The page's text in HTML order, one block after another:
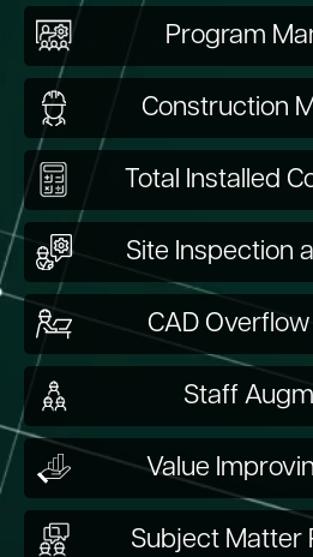
Program
Construction
Total Installed
Site Inspection
CAD
Staff
Value
Subject Matter